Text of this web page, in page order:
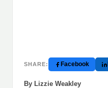
SHARE: Facebook
By Lizzie Weakley